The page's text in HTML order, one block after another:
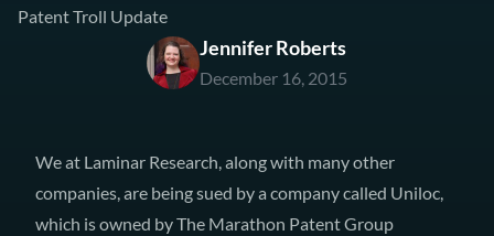
Patent Troll Update
Jennifer Roberts
December 16, 2015
We at Laminar Research, along with many other
companies,are being sued by a company called Uniloc,
which is owned byThe Marathon Patent Group